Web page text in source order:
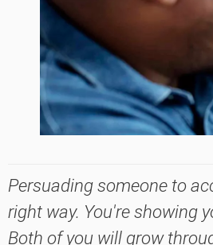
Persuading someone to
right way. You're showing
Both of you will grow